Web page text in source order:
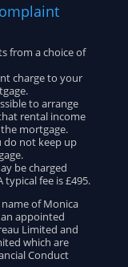
from a choice of
charge to your
to arrange
rental income
mortgage.
do not keep up
be charged
fee is £495.
of Monica
appointed
Limited and
which are
Conduct